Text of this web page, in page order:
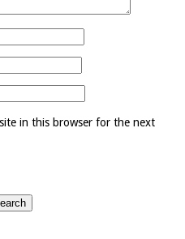
in this browser for the next